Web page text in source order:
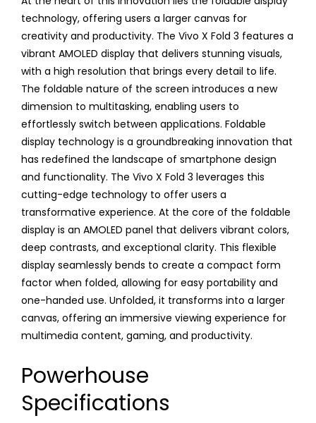
technology, offering users a larger canvas for
creativity and productivity. The Vivo X Fold 3 features a
vibrant AMOLED display that delivers stunning visuals,
with a high resolution that brings every detail to life.
The foldable nature of the screen introduces a new
dimension to multitasking, enabling users to
effortlessly switch between applications. Foldable
display technology is a groundbreaking innovation that
has redefined the landscape of smartphone design
and functionality. The Vivo X Fold 3 leverages this
cutting-edge technology to offer users a
transformative experience. At the core of the foldable
display is an AMOLED panel that delivers vibrant colors,
deep contrasts, and exceptional clarity. This flexible
display seamlessly bends to create a compact form
factor when folded, allowing for easy portability and
one-handed use. Unfolded, it transforms into a larger
canvas, offering an immersive viewing experience for
multimedia content, gaming, and productivity.
Powerhouse
Specifications